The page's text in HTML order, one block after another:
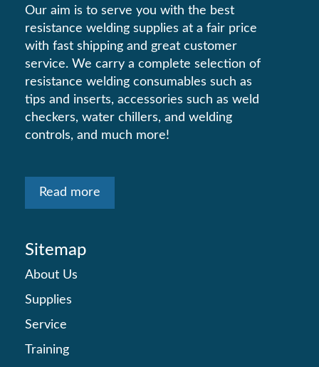
Our aim is to serve you with the best
resistance welding supplies at a fair price
with fast shipping and great customer
service. We carry a complete selection of
resistance welding consumables such as
tips and inserts, accessories such as weld
checkers, water chillers, and welding
controls, and much more!
Read more
Sitemap
About Us
Supplies
Service
Training